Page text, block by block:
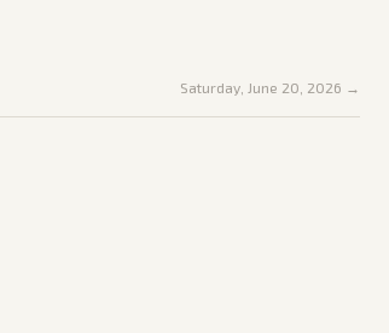
Saturday, June 20, 2026 →